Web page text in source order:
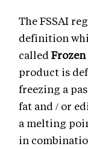
The FSSAI
definition
called Frozen
product is
freezing a
fat and / or
a melting
in